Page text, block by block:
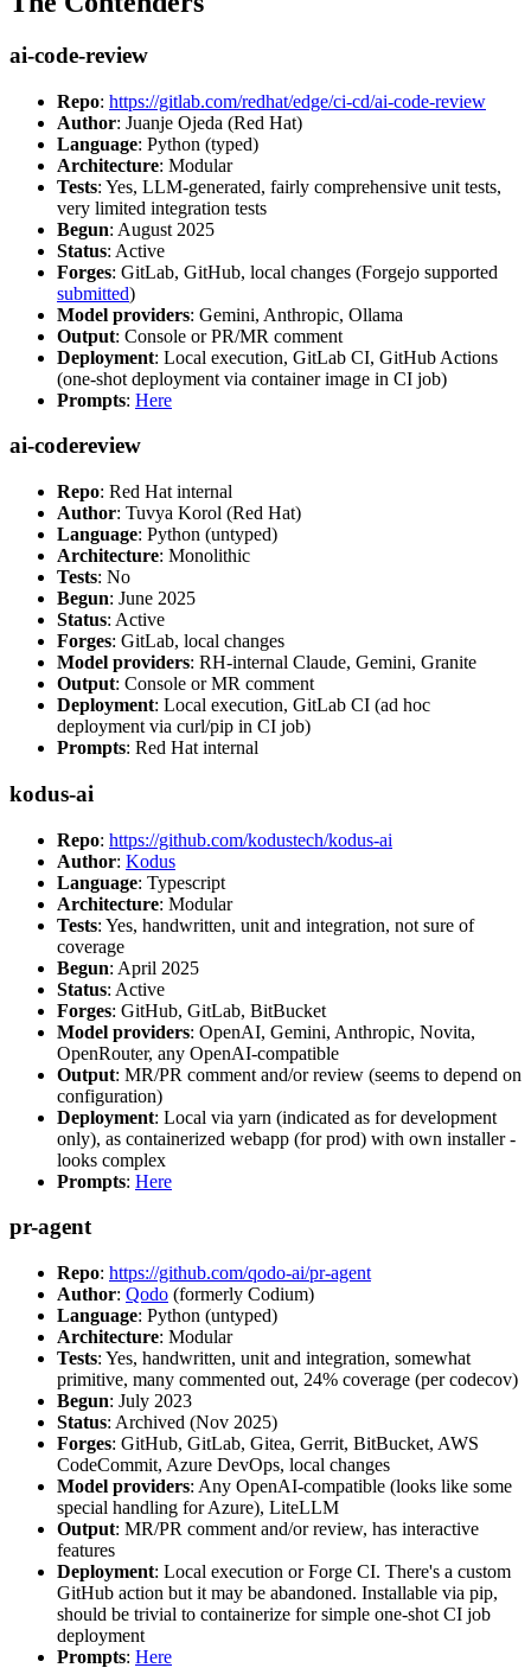
ai-code-review
Repo: https://gitlab.com/redhat/edge/ci-cd/ai-code-review
Author: Juanje Ojeda (Red Hat)
Language: Python (typed)
Architecture: Modular
Tests: Yes, LLM-generated, fairly comprehensive unit tests,
very limited integration tests
Begun: August 2025
Status: Active
Forges: GitLab, GitHub, local changes (Forgejo supported
submitted)
Model providers: Gemini, Anthropic, Ollama
Output: Console or PR/MR comment
Deployment: Local execution, GitLab CI, GitHub Actions
(one-shot deployment via container image in CI job)
Prompts: Here
ai-codereview
Repo: Red Hat internal
Author: Tuvya Korol (Red Hat)
Language: Python (untyped)
Architecture: Monolithic
Tests: No
Begun: June 2025
Status: Active
Forges: GitLab, local changes
Model providers: RH-internal Claude, Gemini, Granite
Output: Console or MR comment
Deployment: Local execution, GitLab CI (ad hoc
deployment via curl/pip in CI job)
Prompts: Red Hat internal
kodus-ai
Repo: https://github.com/kodustech/kodus-ai
Author: Kodus
Language: Typescript
Architecture: Modular
Tests: Yes, handwritten, unit and integration, not sure of
coverage
Begun: April 2025
Status: Active
Forges: GitHub, GitLab, BitBucket
Model providers: OpenAI, Gemini, Anthropic, Novita,
OpenRouter, any OpenAI-compatible
Output: MR/PR comment and/or review (seems to depend on
configuration)
Deployment: Local via yarn (indicated as for development
only), as containerized webapp (for prod) with own installer -
looks complex
Prompts: Here
pr-agent
Repo: https://github.com/qodo-ai/pr-agent
Author: Qodo (formerly Codium)
Language: Python (untyped)
Architecture: Modular
Tests: Yes, handwritten, unit and integration, somewhat
primitive, many commented out, 24% coverage (per codecov)
Begun: July 2023
Status: Archived (Nov 2025)
Forges: GitHub, GitLab, Gitea, Gerrit, BitBucket, AWS
CodeCommit, Azure DevOps, local changes
Model providers: Any OpenAI-compatible (looks like some
special handling for Azure), LiteLLM
Output: MR/PR comment and/or review, has interactive
features
Deployment: Local execution or Forge CI. There's a custom
GitHub action but it may be abandoned. Installable via pip,
should be trivial to containerize for simple one-shot CI job
deployment
Prompts: Here